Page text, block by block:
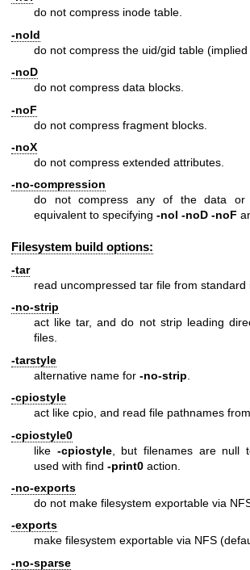
do not compress inode table.
-noId
do not compress the uid/gid table (implied
-noD
do not compress data blocks.
-noF
do not compress fragment blocks.
-noX
do not compress extended attributes.
-no-compression
do not compress any of the data or
equivalent to specifying -noI -noD -noF
Filesystem build options:
-tar
read uncompressed tar file from standard
-no-strip
act like tar, and do not strip leading
files.
-tarstyle
alternative name for -no-strip
-cpiostyle
act like cpio, and read file pathnames
-cpiostyle0
like -cpiostyle, but filenames are null
used with find -print0 action.
-no-exports
do not make filesystem exportable via
-exports
make filesystem exportable via NFS
-no-sparse